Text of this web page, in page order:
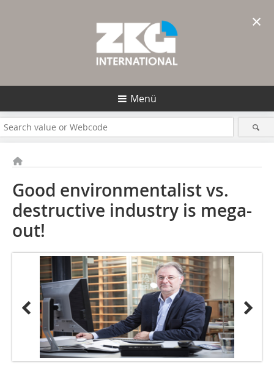
Menü
Good environmentalist vs.
destructive ­industry is mega-
out!
×